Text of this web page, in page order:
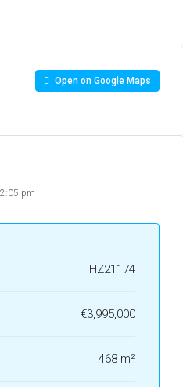
Open on Google Maps
pm
HZ21174
€3,995,000
468 m²